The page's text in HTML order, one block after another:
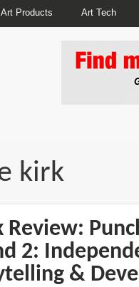
Art Products Art Tech
kirk
Review:
2:
&